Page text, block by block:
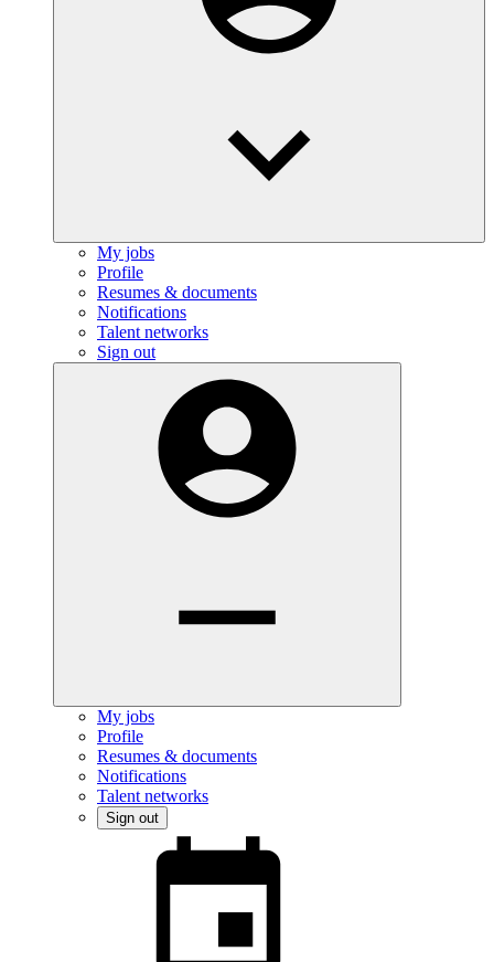
My jobs
Profile
Resumes & documents
Notifications
Talent networks
Sign out
My jobs
Profile
Resumes & documents
Notifications
Talent networks
Sign out